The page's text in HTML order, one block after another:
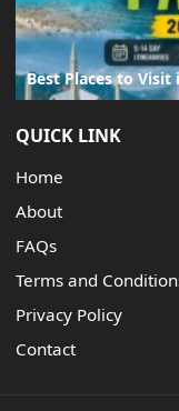
Best Places to Visit
QUICK LINK
Home
About
FAQs
Terms and
Privacy Policy
Contact